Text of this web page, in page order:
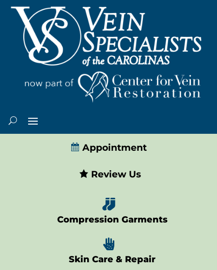
Appointment
Review Us

Compression Garments

Skin Care & Repair